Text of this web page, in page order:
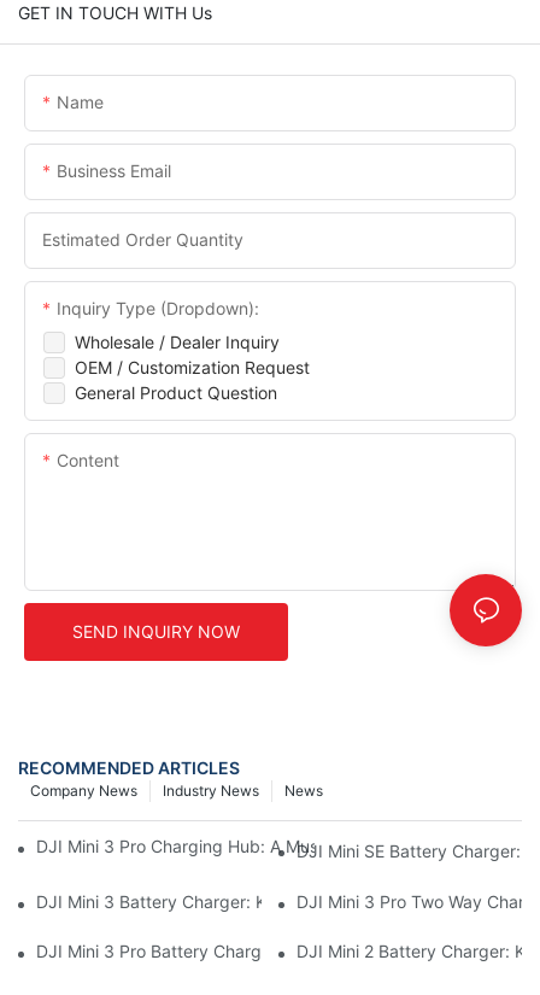
GET IN TOUCH WITH Us
Name
Business Email
Estimated Order Quantity
Wholesale / Dealer Inquiry
OEM / Customization Request
General Product Question
Inquiry Type (Dropdown):
Content
SEND INQUIRY NOW
RECOMMENDED ARTICLES
News
Industry News
Company News
DJI Mini 3 Pro Charging Hub: A Must-Have Accessory For Your
DJI Mini SE Battery Charger:
DJI Mini 3 Battery Charger: Keep Your Mini 3 Flying High
DJI Mini 3 Pro Two Way
DJI Mini 3 Pro Battery Charger: How To Charge Your Mini 3 Pro
DJI Mini 2 Battery Charger: